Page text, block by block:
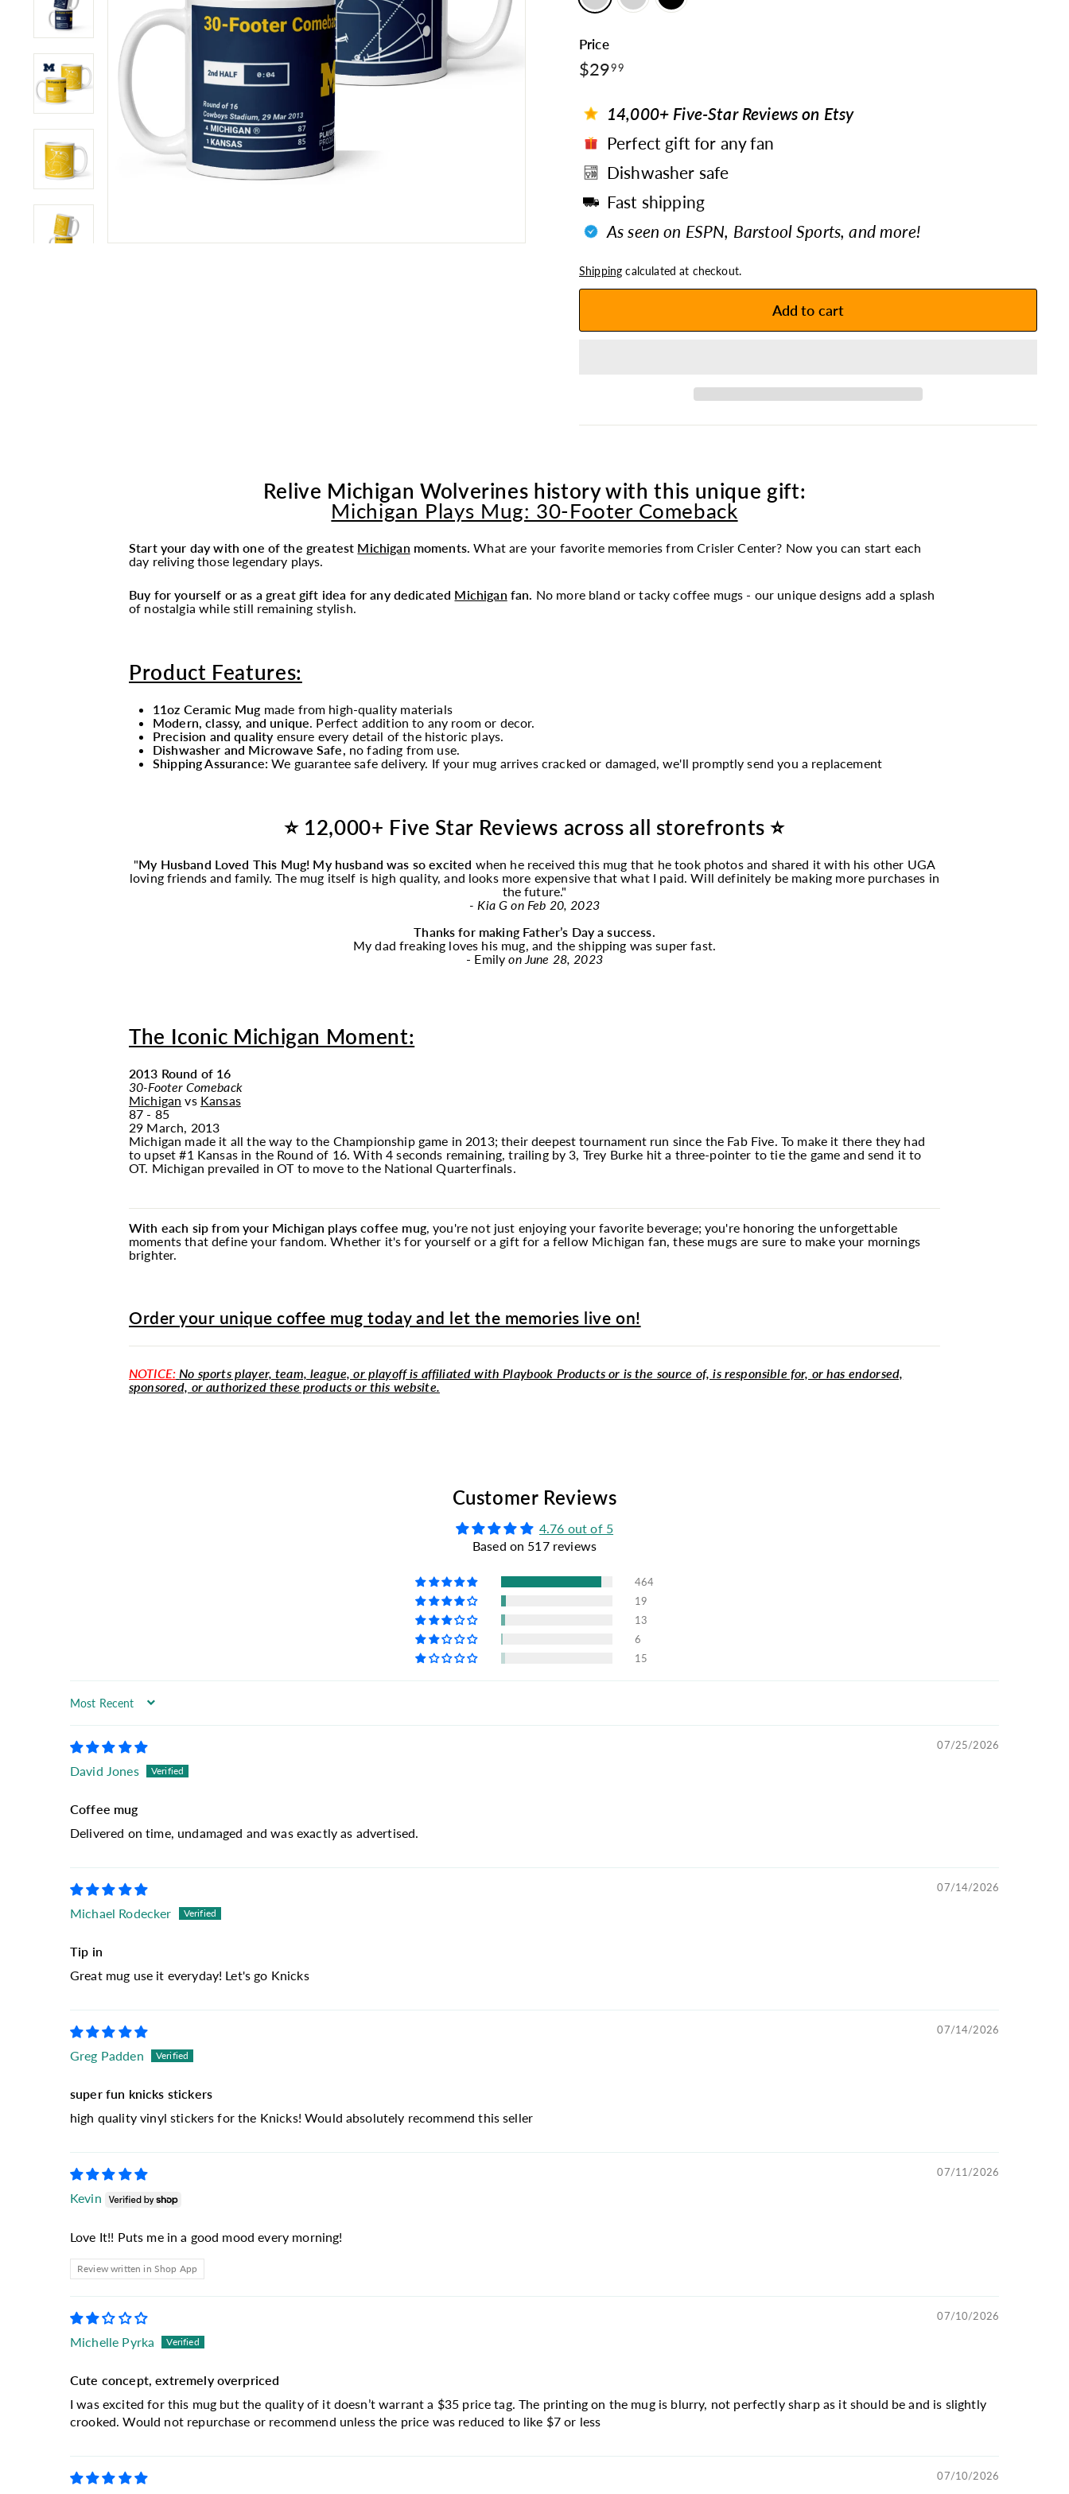
Price
Regular
price
$2999$29.99
14,000+ Five-Star Reviews on Etsy
Perfect gift for any fan
Dishwasher safe
Fast shipping
As seen on ESPN, Barstool Sports, and more!
Shipping calculated at checkout.
Add to cart
Relive Michigan Wolverines history with this unique gift:
Michigan Plays Mug: 30-Footer Comeback
Start your day with one of the greatest Michigan moments.What are your favorite memories from Crisler Center? Now you can start each
day reliving those legendary plays.
Buy for yourself or as a great gift idea for any dedicated Michigan fan. No more bland or tacky coffee mugs - our unique designs add a splash
of nostalgia while still remaining stylish.
Product Features:
11oz Ceramic Mug made from high-quality materials
Modern, classy, and unique. Perfect addition to any room or decor.
Precision and quality ensure every detail of the historic plays.
Dishwasher and Microwave Safe, no fading from use.
Shipping Assurance: We guarantee safe delivery. If your mug arrives cracked or damaged, we'll promptly send you a replacement
⭐ 12,000+ Five Star Reviews across all storefronts ⭐
"My Husband Loved This Mug! My husband was so excited when he received this mug that he took photos and shared it with his other UGA
loving friends and family. The mug itself is high quality, and looks more expensive that what I paid. Will definitely be making more purchases in
the future."
- Kia G on Feb 20, 2023
Thanks for making Father’s Day a success.
My dad freaking loves his mug, and the shipping was super fast.
- Emilyon June 28, 2023
The Iconic Michigan Moment:
2013 Round of 16
30-Footer Comeback
Michigan vs Kansas
87 - 85
29 March, 2013
Michigan made it all the way to the Championship game in 2013; their deepest tournament run since the Fab Five. To make it there they had
to upset #1 Kansas in the Round of 16. With 4 seconds remaining, trailing by 3, Trey Burke hit a three-pointer to tie the game and send it to
OT. Michigan prevailed in OT to move to the National Quarterfinals.
With each sip from your Michigan plays coffee mug, you're not just enjoying your favorite beverage; you're honoring the unforgettable
moments that define your fandom. Whether it's for yourself or a gift for a fellow Michigan fan, these mugs are sure to make your mornings
brighter.
Order your unique coffee mug today and let the memories live on!
NOTICE: No sports player, team, league, or playoff is affiliated with Playbook Products or is the source of, is responsible for, or has endorsed,
sponsored, or authorized these products or this website.
Customer Reviews
4.76 out of 5
Based on 517 reviews
464
19
13
6
15
Sort by
07/25/2026
David Jones
Coffee mug
Delivered on time, undamaged and was exactly as advertised.
07/14/2026
Michael Rodecker
Tip in
Great mug use it everyday! Let's go Knicks
07/14/2026
Greg Padden
super fun knicks stickers
high quality vinyl stickers for the Knicks! Would absolutely recommend this seller
07/11/2026
Kevin
Love It!! Puts me in a good mood every morning!
Review written in Shop App
07/10/2026
Michelle Pyrka
Cute concept, extremely overpriced
I was excited for this mug but the quality of it doesn’t warrant a $35 price tag. The printing on the mug is blurry, not perfectly sharp as it should be and is slightly
crooked. Would not repurchase or recommend unless the price was reduced to like $7 or less
07/10/2026